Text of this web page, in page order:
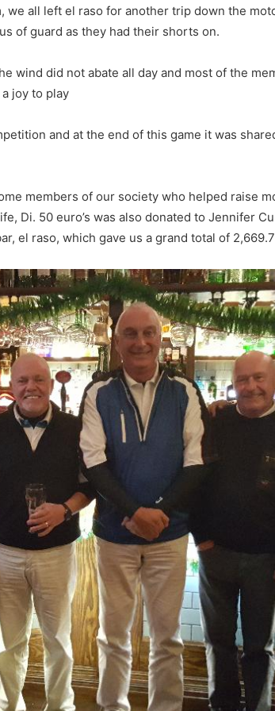
we all left el raso for another trip down the
of guard as they had their shorts on.
wind did not abate all day and most of the
joy to play
and at the end of this game it was
members of our society who helped raise
Di. 50 euro’s was also donated to Jennifer
el raso, which gave us a grand total of